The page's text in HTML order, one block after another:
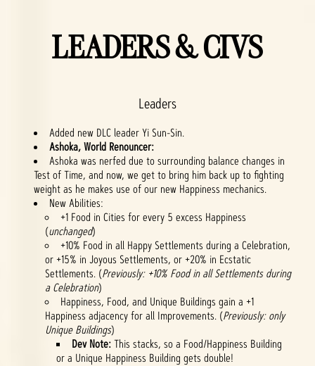
LEADERS & CIVS
Leaders
Added new DLC leader Yi Sun-Sin.
Ashoka, World Renouncer:
Ashoka was nerfed due to surrounding balance changes in
Test of Time, and now, we get to bring him back up to fighting
weight as he makes use of our new Happiness mechanics.
New Abilities:
+1 Food in Cities for every 5 excess Happiness
(unchanged)
+10% Food in all Happy Settlements during a Celebration,
or +15% in Joyous Settlements, or +20% in Ecstatic
Settlements. (Previously: +10% Food in all Settlements during
a Celebration)
Happiness, Food, and Unique Buildings gain a +1
Happiness adjacency for all Improvements. (Previously: only
Unique Buildings)
Dev Note:This stacks, so a Food/Happiness Building
or a Unique Happiness Building gets double!